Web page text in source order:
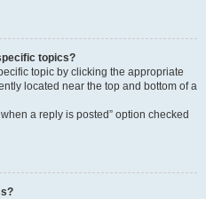
topics?
topic by clicking the appropriate
located near the top and bottom of a
a reply is posted” option checked